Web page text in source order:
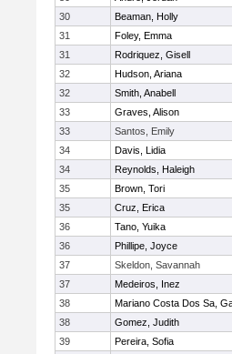
30
Beaman, Holly
31
Foley, Emma
31
Rodriquez, Gisell
32
Hudson, Ariana
32
Smith, Anabell
33
Graves, Alison
33
Santos, Emily
34
Davis, Lidia
34
Reynolds, Haleigh
35
Brown, Tori
35
Cruz, Erica
36
Tano, Yuika
36
Phillipe, Joyce
37
Skeldon, Savannah
37
Medeiros, Inez
38
Mariano Costa Dos Sa,
38
Gomez, Judith
39
Pereira, Sofia